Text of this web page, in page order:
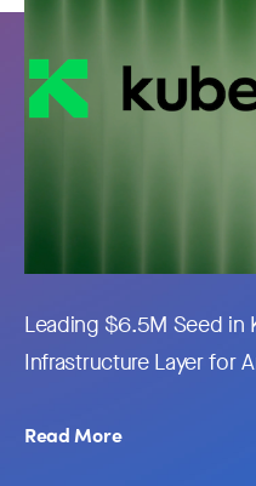
Leading $6.5M Seed in
Infrastructure Layer for
Read More